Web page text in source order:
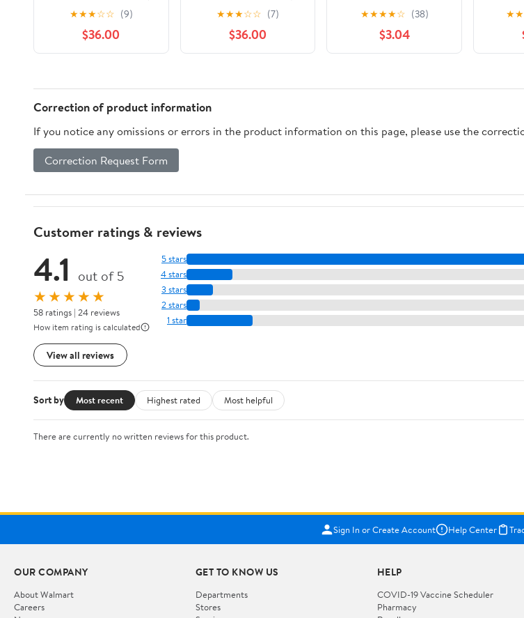
Magni Craftworks
★★★☆☆ (9)
$36.00
Transformer
★★★☆☆ (7)
$36.00
Velvet Drawstrings
Bags Dice Tarot Cards
Holder Pouches Black
Purple Moon Star
Bag Wrap for
5x7Inch
★★★★☆ (38)
$3.04
★★
Correction of product information
If you notice any omissions or errors in the product information on this page, please use the
Correction Request Form
Customer ratings & reviews
4.1 out of 5
★★★★★
58 ratings | 24 reviews
How item rating is calculated
View all reviews
5 stars
4 stars
3 stars
2 stars
1 star
Sort by Most recent Highest rated Most helpful
There are currently no written reviews for this product.
Sign In or Create Account Help Center
OUR COMPANY
About Walmart
Careers
GET TO KNOW US
Departments
Stores
HELP
COVID-19 Vaccine Scheduler
Pharmacy